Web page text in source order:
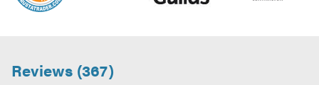
Reviews (367)